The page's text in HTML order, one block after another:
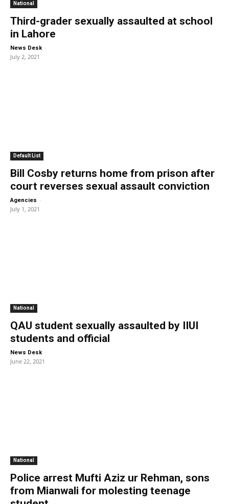
National
Third-grader sexually assaulted at school
in Lahore
News Desk -
July 2, 2021
Default List
Bill Cosby returns home from prison after
court reverses sexual assault conviction
Agencies -
July 1, 2021
National
QAU student sexually assaulted by IIUI
students and official
News Desk -
June 22, 2021
National
Police arrest Mufti Aziz ur Rehman, sons
from Mianwali for molesting teenage